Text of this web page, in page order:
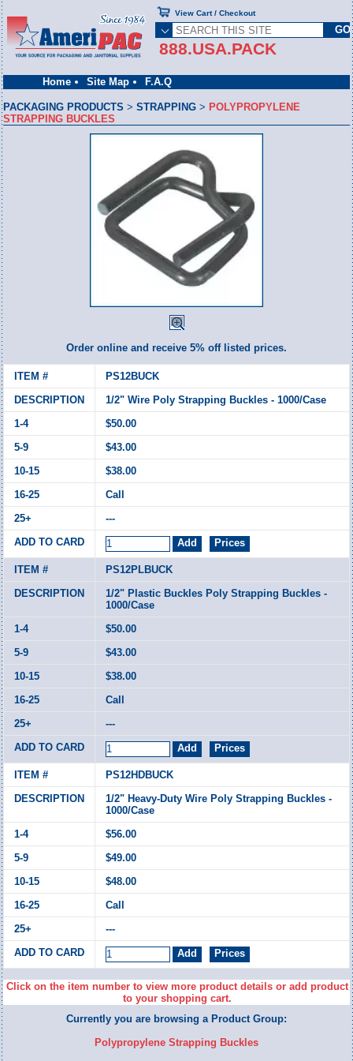
Home Site Map F.A.Q
888.USA.PACK
View Cart / Checkout
PACKAGING PRODUCTS >STRAPPING > POLYPROPYLENE
STRAPPING BUCKLES
Order online and receive 5% off listed prices.
PS12BUCK
1/2" Wire Poly Strapping Buckles - 1000/Case
$50.00
$43.00
$38.00
Call
---
PS12PLBUCK
1/2" Plastic Buckles Poly Strapping Buckles -
1000/Case
$50.00
$43.00
$38.00
Call
---
PS12HDBUCK
1/2" Heavy-Duty Wire Poly Strapping Buckles -
1000/Case
$56.00
$49.00
$48.00
Call
---
Click on the item number to view more product details or add product
to your shopping cart.
Currently you are browsing a Product Group:
Polypropylene Strapping Buckles